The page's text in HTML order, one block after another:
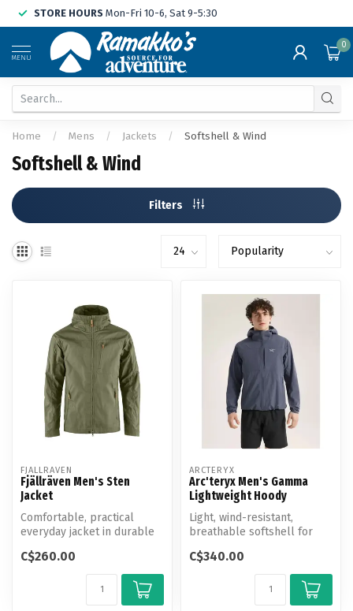
STORE HOURS Mon-Fri 10-6, Sat 9-5:30
MENU
0
Home / Mens / Jackets / Softshell & Wind
Softshell & Wind
Filters
FJALLRAVEN
Fjällräven Men's Sten
Jacket
Comfortable, practical
everyday jacket in durable
Fixed ...
C$260.00
ARCTERYX
Arc'teryx Men's Gamma
Lightweight Hoody
Light, wind-resistant,
breathable softshell for
C$340.00